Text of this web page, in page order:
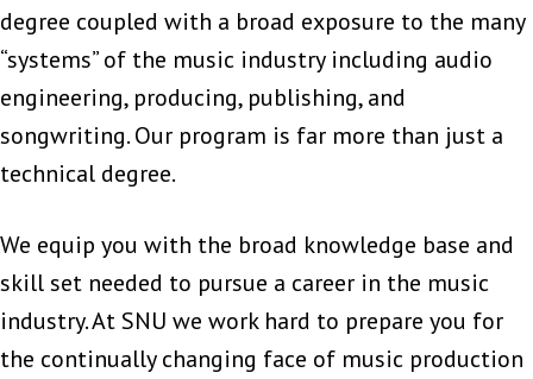
degree coupled with a broad exposure to the many
“systems” of the music industry including audio
engineering, producing, publishing, and
songwriting. Our program is far more than just a
technical degree.
We equip you with the broad knowledge base and
skill set needed to pursue a career in the music
industry. At SNU we work hard to prepare you for
the continually changing face of music production